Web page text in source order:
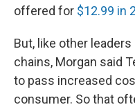
offered for $12.99 in
But, like other
chains, Morgan said
to pass increased
consumer. So that